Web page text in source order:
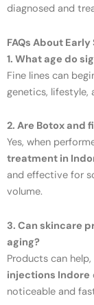
diagnosed and
FAQs About
1. What age do
Fine lines can
genetics, lifestyle,
2. Are Botox and
Yes, when
treatment in
and effective for
volume.
3. Can skincare
aging?
Products can
injections Indore
noticeable and